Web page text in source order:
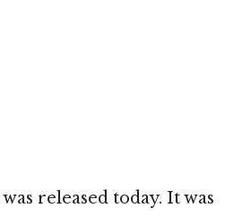
was released today. It was